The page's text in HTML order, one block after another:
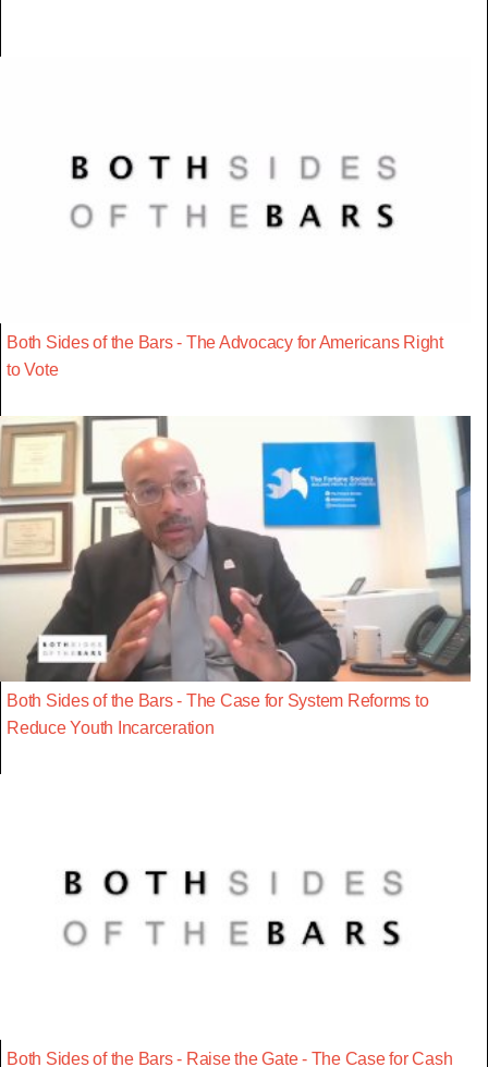
Both Sides of the Bars - The Advocacy for Americans Right
to Vote
Both Sides of the Bars - The Case for System Reforms to
Reduce Youth Incarceration
Both Sides of the Bars - Raise the Gate - The Case for Cash